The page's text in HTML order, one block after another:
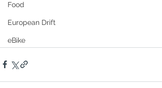
Food
European Drift
eBike